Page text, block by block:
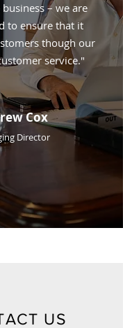
– we are
to ensure that it
though our
service."
Cox
Director
US